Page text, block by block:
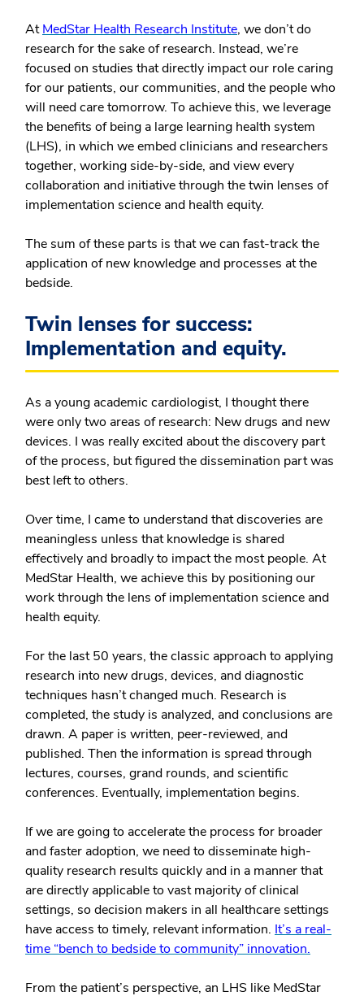
AtMedStar Health Research Institute, we don’t do
research for the sake of research. Instead, we’re
focused on studies that directly impact our role caring
for our patients, our communities, and the people who
will need care tomorrow. To achieve this, we leverage
the benefits of being a large learning health system
(LHS), in which we embed clinicians and researchers
together, working side-by-side, and view every
collaboration and initiative through the twin lenses of
implementation science and health equity.
The sum of these parts is that we can fast-track the
application of new knowledge and processes at the
bedside.
Twin lenses for success:
Implementation and equity.
As a young academic cardiologist, I thought there
were only two areas of research: New drugs and new
devices. I was really excited about the discovery part
of the process, but figured the dissemination part was
best left to others.
Over time, I came to understand that discoveries are
meaningless unless that knowledge is shared
effectively and broadly to impact the most people. At
MedStar Health, we achieve this by positioning our
work through the lens of implementation science and
health equity.
For the last 50 years, the classic approach to applying
research into new drugs, devices, and diagnostic
techniques hasn’t changed much. Research is
completed, the study is analyzed, and conclusions are
drawn. A paper is written, peer-reviewed, and
published. Then the information is spread through
lectures, courses, grand rounds, and scientific
conferences. Eventually, implementation begins.
If we are going to accelerate the process for broader
and faster adoption, we need to disseminate high-
quality research results quickly and in a manner that
are directly applicable to vast majority of clinical
settings, so decision makers in all healthcare settings
have access to timely, relevant information. It’s a real-
time “bench to bedside to community” innovation.
From the patient’s perspective, an LHS like MedStar